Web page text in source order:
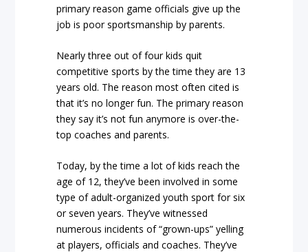
primary reason game officials give up the
job is poor sportsmanship by parents.
Nearly three out of four kids quit
competitive sports by the time they are 13
years old. The reason most often cited is
that it’s no longer fun. The primary reason
they say it’s not fun anymore is over-the-
top coaches and parents.
Today, by the time a lot of kids reach the
age of 12, they’ve been involved in some
type of adult-organized youth sport for six
or seven years. They’ve witnessed
numerous incidents of “grown-ups” yelling
at players, officials and coaches. They’ve